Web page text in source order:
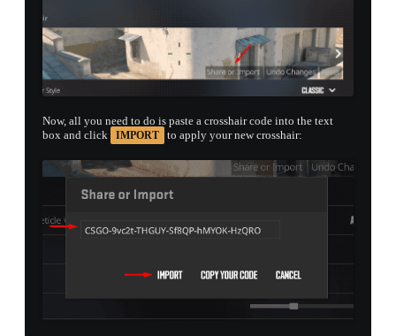
Now, all you need to do is paste a crosshair code into the text
box and click
IMPORT to apply your new crosshair: